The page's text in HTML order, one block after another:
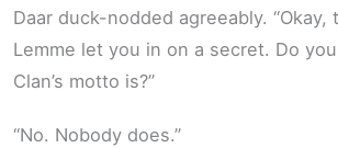
Daar duck-nodded agreeably. “Okay,
Lemme let you in on a secret. Do
Clan’s motto is?”
“No. Nobody does.”